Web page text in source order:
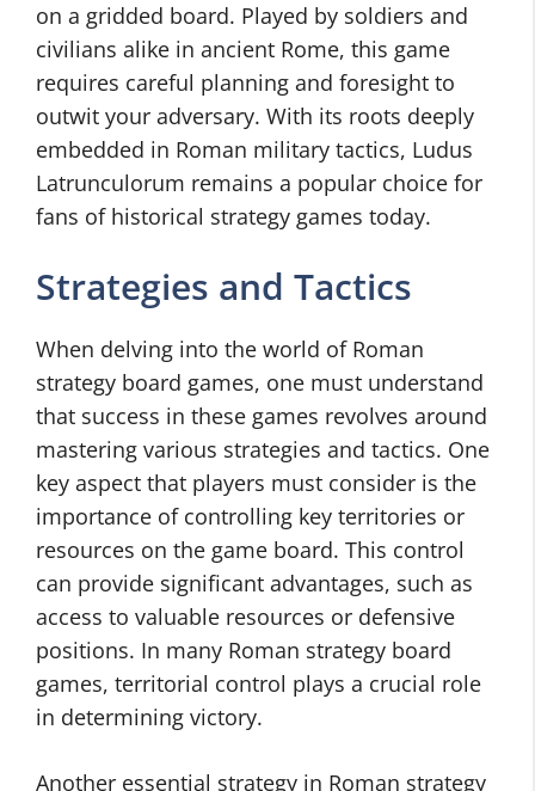
on a gridded board. Played by soldiers and
civilians alike in ancient Rome, this game
requires careful planning and foresight to
outwit your adversary. With its roots deeply
embedded in Roman military tactics, Ludus
Latrunculorum remains a popular choice for
fans of historical strategy games today.
Strategies and Tactics
When delving into the world of Roman
strategy board games, one must understand
that success in these games revolves around
mastering various strategies and tactics. One
key aspect that players must consider is the
importance of controlling key territories or
resources on the game board. This control
can provide significant advantages, such as
access to valuable resources or defensive
positions. In many Roman strategy board
games, territorial control plays a crucial role
in determining victory.
Another essential strategy in Roman strategy